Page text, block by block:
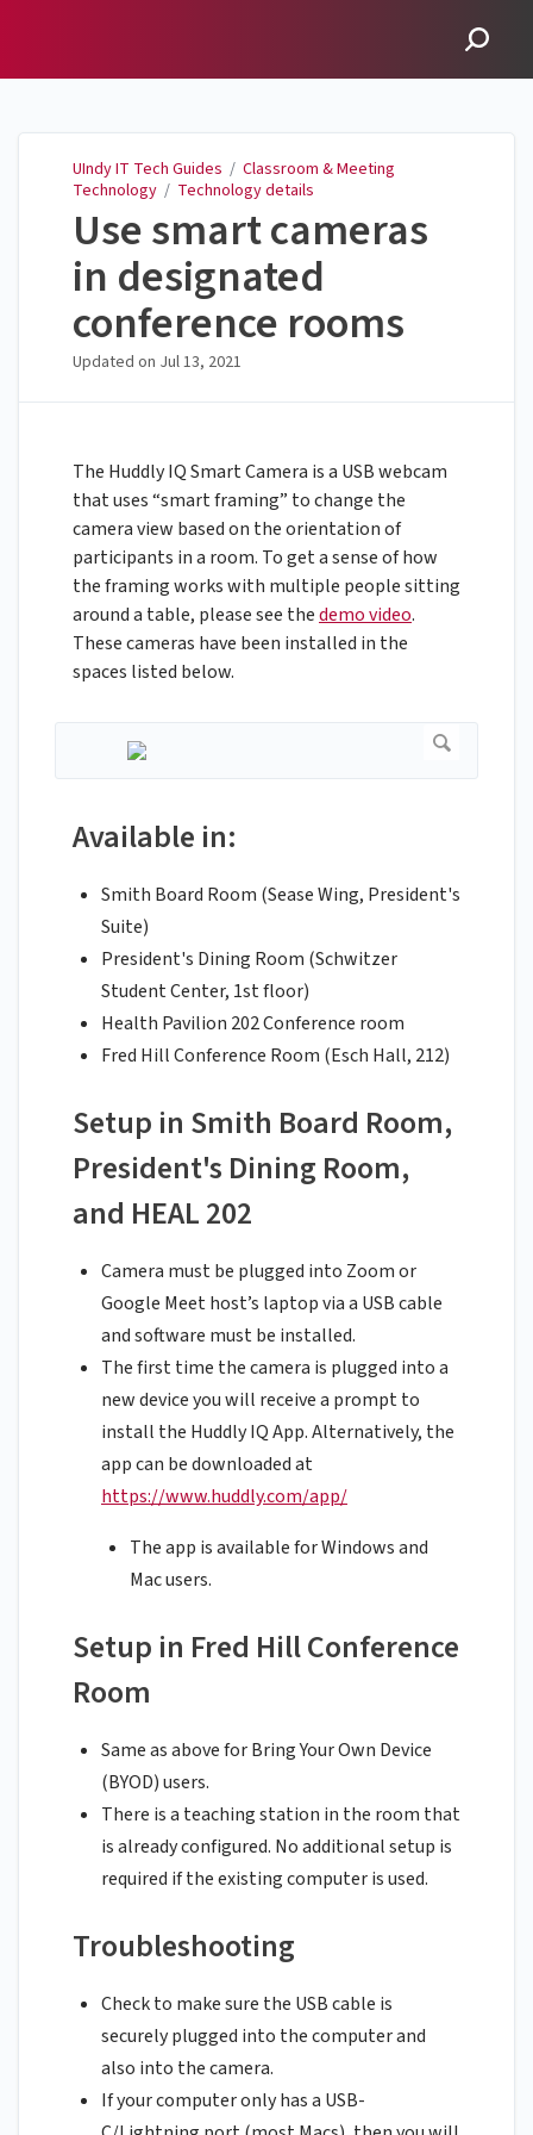
UIndy IT Tech Guides / Classroom & Meeting
Technology / Technology details
Use smart cameras
in designated
conference rooms
Updated on Jul 13, 2021
The Huddly IQ Smart Camera is a USB webcam
that uses “smart framing” to change the
camera view based on the orientation of
participants in a room. To get a sense of how
the framing works with multiple people sitting
around a table, please see thedemo video.
These cameras have been installed in the
spaces listed below.
Available in:
Smith Board Room (Sease Wing, President's
Suite)
President's Dining Room (Schwitzer
Student Center, 1st floor)
Health Pavilion 202 Conference room
Fred Hill Conference Room (Esch Hall, 212)
Setup in Smith Board Room,
President's Dining Room,
and HEAL 202
Camera must be plugged into Zoom or
Google Meet host’s laptop via a USB cable
and software must be installed.
The first time the camera is plugged into a
new device you will receive a prompt to
install the Huddly IQ App. Alternatively, the
app can be downloaded at
https://www.huddly.com/app/
The app is available for Windows and
Mac users.
Setup in Fred Hill Conference
Room
Same as above for Bring Your Own Device
(BYOD) users.
There is a teaching station in the room that
is already configured. No additional setup is
required if the existing computer is used.
Troubleshooting
Check to make sure the USB cable is
securely plugged into the computer and
also into the camera.
If your computer only has a USB-